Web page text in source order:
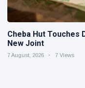
Cheba Hut Touches
New Joint
7 August, 2026 7 Views